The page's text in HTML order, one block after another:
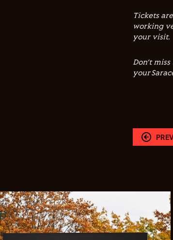
Tickets
working
your visit.
Don’t
your